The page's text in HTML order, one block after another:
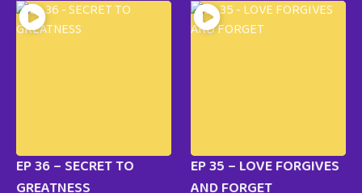
EP 36 – SECRET TO
GREATNESS
EP 35 – LOVE FORGIVES
AND FORGET